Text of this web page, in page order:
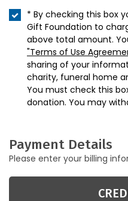
* By checking this box
Gift Foundation to
above total amount.
"Terms of Use
sharing of your
charity, funeral home
You must check this
donation. You may
Payment Details
Please enter your billing